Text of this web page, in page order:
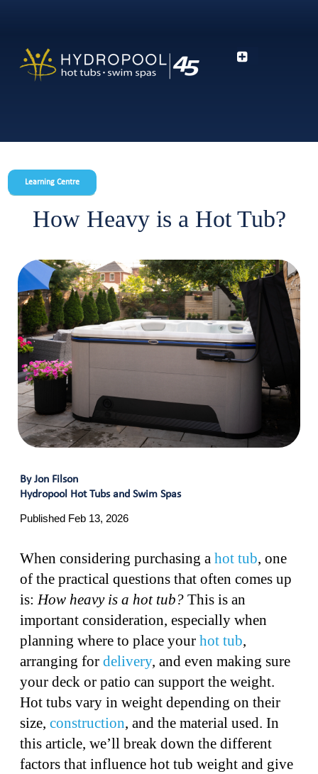
Learning Centre
How Heavy is a Hot Tub?
By Jon Filson
Hydropool Hot Tubs and Swim Spas
Published Feb 13, 2026
When considering purchasing a hot tub, one
of the practical questions that often comes up
is:How heavy is a hot tub? This is an
important consideration, especially when
planning where to place your hot tub,
arranging for delivery, and even making sure
your deck or patio can support the weight.
Hot tubs vary in weight depending on their
size, construction, and the material used. In
this article, we’ll break down the different
factors that influence hot tub weight and give